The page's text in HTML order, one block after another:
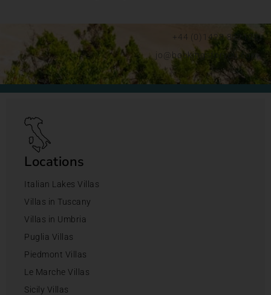
+44 (0)1428 892192
jo@bookingsforyou.com
Locations
Italian Lakes Villas
Villas in Tuscany
Villas in Umbria
Puglia Villas
Piedmont Villas
Le Marche Villas
Sicily Villas